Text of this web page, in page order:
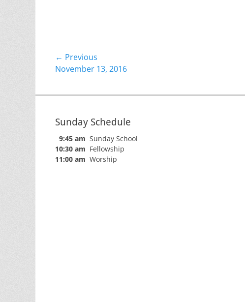
Post
navigation
← Previous
Previous
November 13, 2016
Sunday Schedule
9:45 am Sunday School
10:30 am Fellowship
11:00 am Worship